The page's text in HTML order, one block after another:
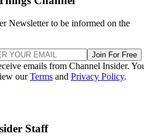
Newsletter to be informed on the
Join For Free
emails from Channel Insider.
ourTerms and Privacy Policy.
Staff